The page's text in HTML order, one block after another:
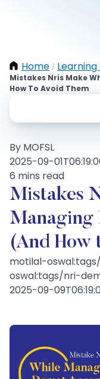
Home /
Mistakes Nris Make
How To Avoid Them
By MOFSL
2025-09-
6 mins read
Mistakes
Managing
(And How
motilal-
oswal:tags/nri-
2025-09-